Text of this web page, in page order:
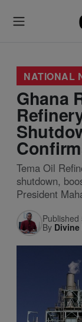
NATIONAL
Ghana
Tema Oil
shutdown,
President
By